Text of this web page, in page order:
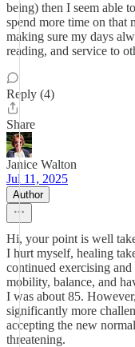
being) then I seem able
spend more time on that
making sure my days
reading, and service to
Reply (4)
Share
Janice Walton
Jul 11, 2025
Author
Hi, your point is well
I hurt myself, healing
continued exercising
mobility, balance, and
I was about 85.
significantly more
accepting the new
threatening.